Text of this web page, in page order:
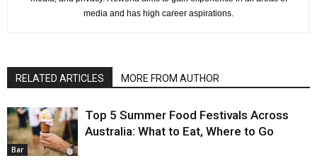
media and has high career aspirations.
RELATED ARTICLES MORE FROM AUTHOR
Bar
Top 5 Summer Food Festivals Across
Australia: What to Eat, Where to Go